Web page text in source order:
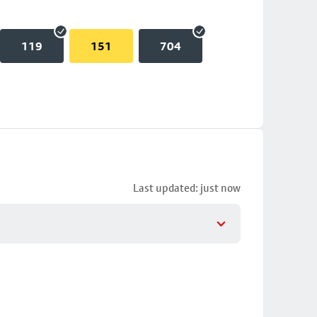
119 151 704
Last updated: just now